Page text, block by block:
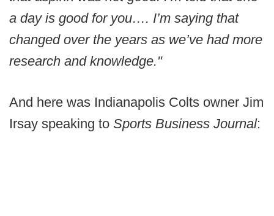
a day is good for you…. I’m saying that
changed over the years as we’ve had more
research and knowledge."
And here was Indianapolis Colts owner Jim
Irsay speaking to Sports Business Journal: